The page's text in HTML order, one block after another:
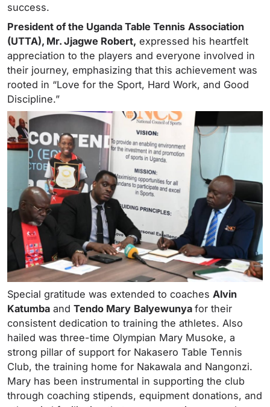
success.
President of the Uganda Table Tennis Association
(UTTA), Mr. Jjagwe Robert, expressed his heartfelt
appreciation to the players and everyone involved in
their journey, emphasizing that this achievement was
rooted in “Love for the Sport, Hard Work, and Good
Discipline.”
Special gratitude was extended to coaches Alvin
Katumba and Tendo Mary Balyewunya for their
consistent dedication to training the athletes. Also
hailed was three-time Olympian Mary Musoke, a
strong pillar of support for Nakasero Table Tennis
Club, the training home for Nakawala and Nangonzi.
Mary has been instrumental in supporting the club
through coaching stipends, equipment donations, and